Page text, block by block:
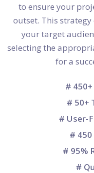
to ensure your
outset. This
your target
selecting the
for a
#
# 50+
# User-
#
# 95%
#